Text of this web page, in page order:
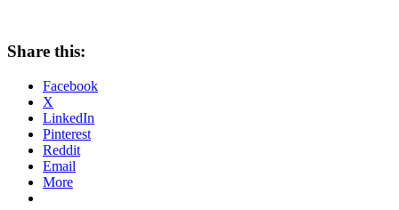
Share this:
Facebook
X
LinkedIn
Pinterest
Reddit
Email
More